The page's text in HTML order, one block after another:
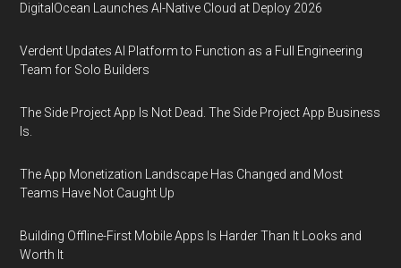
DigitalOcean Launches AI-Native Cloud at Deploy 2026
Verdent Updates AI Platform to Function as a Full Engineering
Team for Solo Builders
The Side Project App Is Not Dead. The Side Project App Business
Is.
The App Monetization Landscape Has Changed and Most
Teams Have Not Caught Up
Building Offline-First Mobile Apps Is Harder Than It Looks and
Worth It